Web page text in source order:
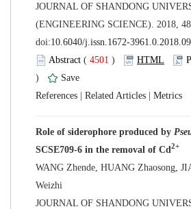
JOURNAL OF SHANDONG
(ENGINEERING SCIENCE). 2018,
( )
)
|
|
Role of siderophore produced by
WANG Zhende, HUANG Zhaosong,
JOURNAL OF SHANDONG